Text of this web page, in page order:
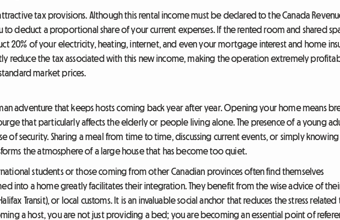
tax provisions. Although this rental income must be declared to the Canada
to deduct a proportional share of your current expenses. If the rented room and shared
20% of your electricity, heating, internet, and even your mortgage interest and home
reduce the tax associated with this new income, making the operation extremely
market prices.
adventure that keeps hosts coming back year after year. Opening your home means
that particularly affects the elderly or people living alone. The presence of a young
of security. Sharing a meal from time to time, discussing current events, or simply
the atmosphere of a large house that has become too quiet.
students or those coming from other Canadian provinces often find themselves
into a home greatly facilitates their integration. They benefit from the wise advice of
Transit), or local customs. It is an invaluable social anchor that reduces the stress related
a host, you are not just providing a bed; you are becoming an essential point of